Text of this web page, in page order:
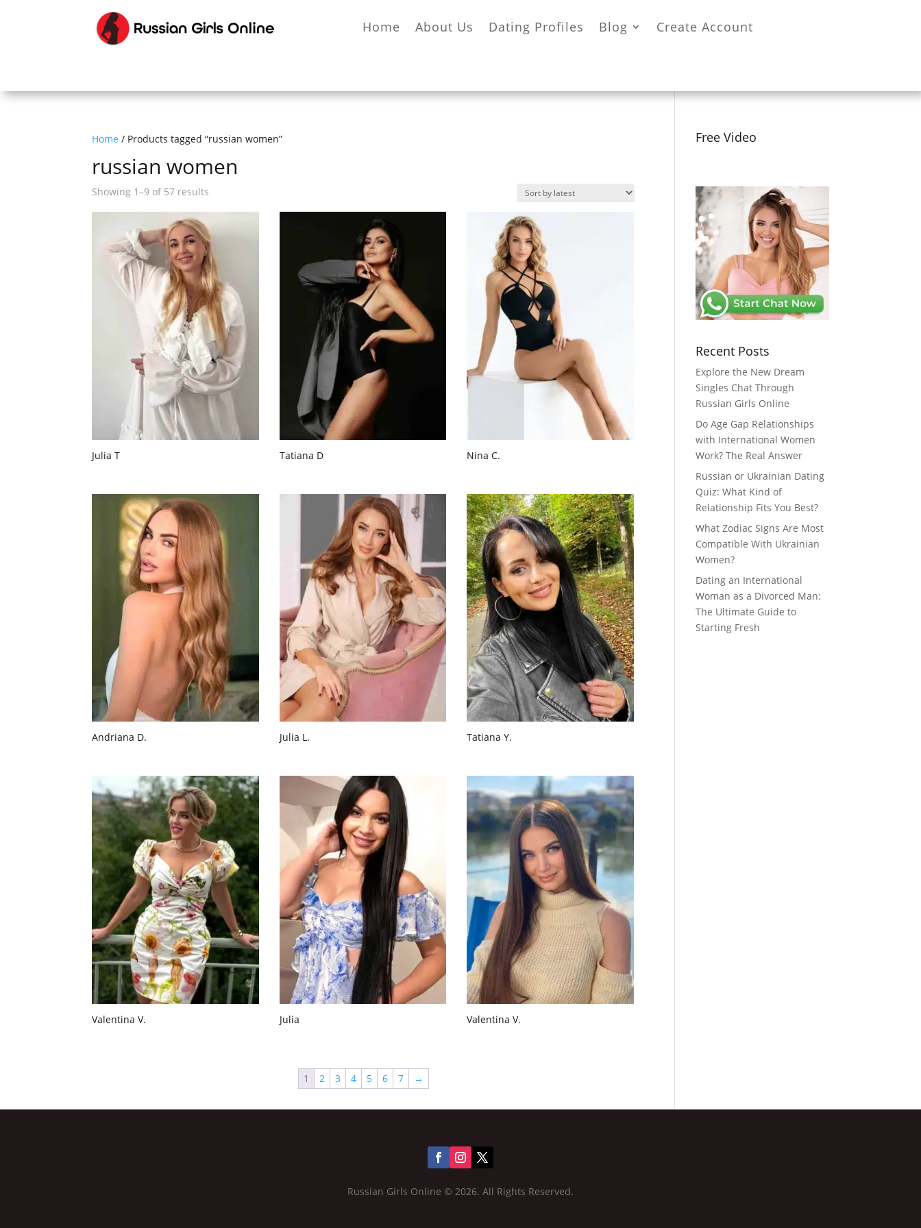
Home About Us Dating Profiles Blog Create Account
Home / Products tagged “russian women”
russian women
Showing 1–9 of 57 results
Julia T Tatiana D Nina C.
Andriana D. Julia L. Tatiana Y.
Valentina V. Julia Valentina V.
1 2 3 4 5 6 7 →
Free Video
Recent Posts
Explore the New Dream
Singles Chat Through
Russian Girls Online
Do Age Gap Relationships
with International Women
Work? The Real Answer
Russian or Ukrainian Dating
Quiz: What Kind of
Relationship Fits You Best?
What Zodiac Signs Are Most
Compatible With Ukrainian
Women?
Dating an International
Woman as a Divorced Man:
The Ultimate Guide to
Starting Fresh
Russian Girls Online © 2026. All Rights Reserved.